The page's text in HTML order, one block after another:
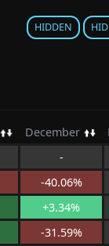
HIDDEN
December
-
-40.06%
+3.34%
-31.59%